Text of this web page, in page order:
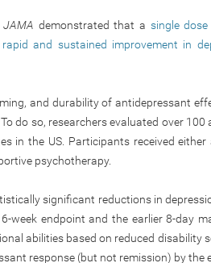
JAMA demonstrated that a single
and sustained improvement in
and durability of antidepressant
do so, researchers evaluated over
in the US. Participants received
psychotherapy.
significant reductions in
week endpoint and the earlier 8-day
abilities based on reduced disability
response (but not remission) by the